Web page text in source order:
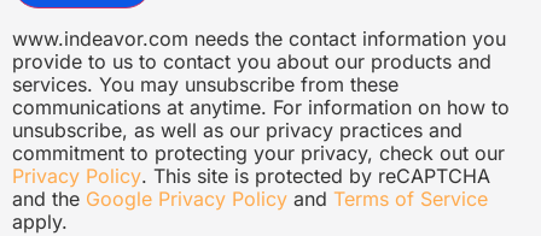
www.indeavor.com needs the contact information you
provide to us to contact you about our products and
services. You may unsubscribe from these
communications at anytime. For information on how to
unsubscribe, as well as our privacy practices and
commitment to protecting your privacy, check out our
Privacy Policy. This site is protected by reCAPTCHA
and the Google Privacy Policy and Terms of Service
apply.